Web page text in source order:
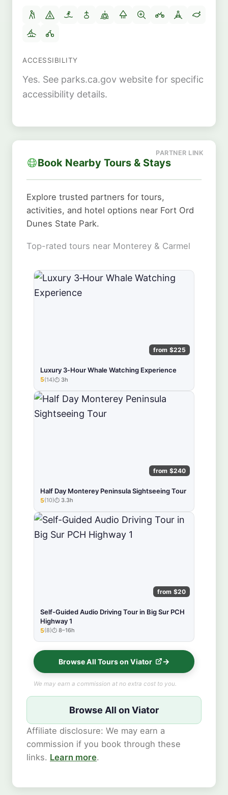
ACCESSIBILITY
Yes. See parks.ca.gov website for specific
accessibility details.
Book Nearby Tours & Stays
Explore trusted partners for tours,
activities, and hotel options near Fort Ord
Dunes State Park.
Top-rated tours near Monterey & Carmel
from $225
Luxury 3‑Hour Whale Watching Experience
★★★★★
5(14) 3h
from $240
Half Day Monterey Peninsula Sightseeing Tour
★★★★★
5(10) 3.3h
from $20
Self-Guided Audio Driving Tour in Big Sur PCH
Highway 1
★★★★★
5(8) 8–16h
Browse All Tours on Viator
We may earn a commission at no extra cost to you.
Browse All on Viator
Affiliate disclosure: We may earn a
commission if you book through these
links. Learn more.